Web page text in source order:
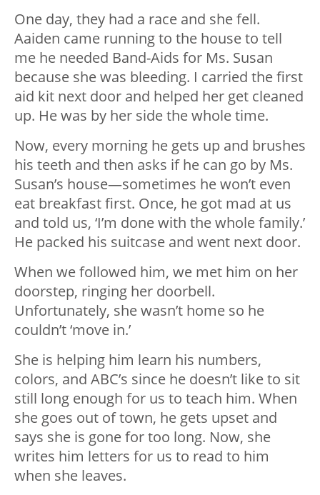
One day, they had a race and she fell.
Aaiden came running to the house to tell
me he needed Band-Aids for Ms. Susan
because she was bleeding. I carried the first
aid kit next door and helped her get cleaned
up. He was by her side the whole time.
Now, every morning he gets up and brushes
his teeth and then asks if he can go by Ms.
Susan’s house—sometimes he won’t even
eat breakfast first. Once, he got mad at us
and told us, ‘I’m done with the whole family.’
He packed his suitcase and went next door.
When we followed him, we met him on her
doorstep, ringing her doorbell.
Unfortunately, she wasn’t home so he
couldn’t ‘move in.’
She is helping him learn his numbers,
colors, and ABC’s since he doesn’t like to sit
still long enough for us to teach him. When
she goes out of town, he gets upset and
says she is gone for too long. Now, she
writes him letters for us to read to him
when she leaves.